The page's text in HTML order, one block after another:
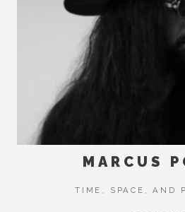
MARCUS
TIME, SPACE, AND